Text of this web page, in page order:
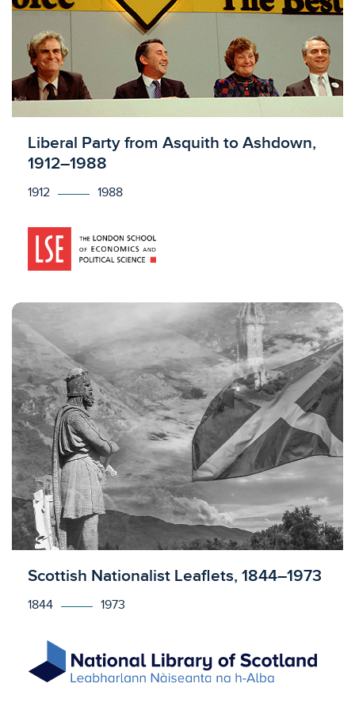
Licensed to access
Liberal Party from Asquith to Ashdown,
1912–1988
1912 1988
Licensed to access
Scottish Nationalist Leaflets, 1844–1973
1844 1973